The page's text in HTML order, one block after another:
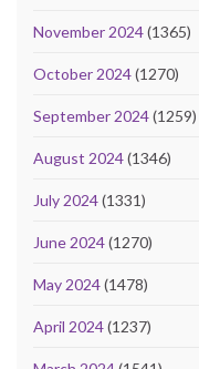
November 2024(1365)
October 2024(1270)
September 2024(1259)
August 2024(1346)
July 2024(1331)
June 2024(1270)
May 2024(1478)
April 2024(1237)